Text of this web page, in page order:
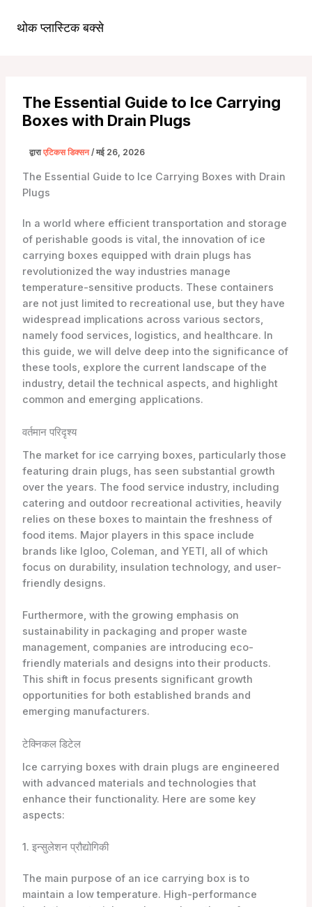
थोक प्लास्टिक बक्से
The Essential Guide to Ice Carrying
Boxes with Drain Plugs
द्वाराएटिकस डिक्सन/ मई 26, 2026
The Essential Guide to Ice Carrying Boxes with Drain
Plugs
In a world where efficient transportation and storage
of perishable goods is vital, the innovation of ice
carrying boxes equipped with drain plugs has
revolutionized the way industries manage
temperature-sensitive products. These containers
are not just limited to recreational use, but they have
widespread implications across various sectors,
namely food services, logistics, and healthcare. In
this guide, we will delve deep into the significance of
these tools, explore the current landscape of the
industry, detail the technical aspects, and highlight
common and emerging applications.
वर्तमान परिदृश्य
The market for ice carrying boxes, particularly those
featuring drain plugs, has seen substantial growth
over the years. The food service industry, including
catering and outdoor recreational activities, heavily
relies on these boxes to maintain the freshness of
food items. Major players in this space include
brands like Igloo, Coleman, and YETI, all of which
focus on durability, insulation technology, and user-
friendly designs.
Furthermore, with the growing emphasis on
sustainability in packaging and proper waste
management, companies are introducing eco-
friendly materials and designs into their products.
This shift in focus presents significant growth
opportunities for both established brands and
emerging manufacturers.
टेक्निकल डिटेल
Ice carrying boxes with drain plugs are engineered
with advanced materials and technologies that
enhance their functionality. Here are some key
aspects:
1. इन्सुलेशन प्रौद्योगिकी
The main purpose of an ice carrying box is to
maintain a low temperature. High-performance